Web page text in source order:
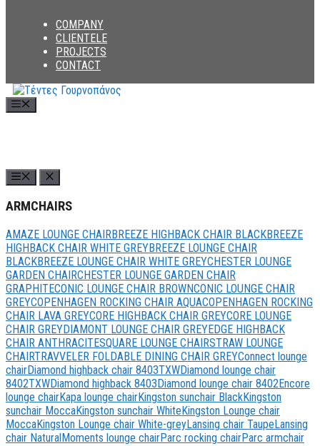
COMPANY
CLIENTELE
PROJECTS
CONTACT
ARMCHAIRS
AMAZE LOUNGE CHAIRBREEZE HIGHBACK CHAIR BLACKBREEZE
HIGHBACK CHAIR WHITE GREYBREEZE LOUNGE CHAIR
BLACKBREEZE LOUNGE CHAIR WHITE GREYCHESTER LOUNGE
GARDEN CHAIRCHESTER LOUNGE GARDEN CHAIR
GRAPHITECONIC LOUNGE CHAIR BROWNCONIC LOUNGE CHAIR
GREYCOPENHAGEN ROCKING CHAIR AQUACOPENHAGEN ROCKING
CHAIR LAVA GREYCORE HIGHBACK CHAIR GREYCORE LOUNGE
CHAIR GREYDIAMONT LOUNGE CHAIR GREYEDGE HIGHBACK
CHAIR ANTHRACITESQUARE LOUNGE CHAIRSTRAW LOUNGE
CHAIRTRAVVELER FOLDABLE DINING CHAIR GREYConnect lounge
chairDiamond highback chair 8403TXWDiamond lounge chair
8402ΤΧWDiamond highback 8403Diamond lounge chair 8402Encore
lounge chairKapa lounge chairKingston sunchair BlackKingston
sunchair MoccaKingston sunchair WhiteKingston Lounge chair
MoccaKingston Lounge chair White-greyLansing chair TaupeLansing
chair NaturalMoments lounge chairParc rocking chairParc armchair